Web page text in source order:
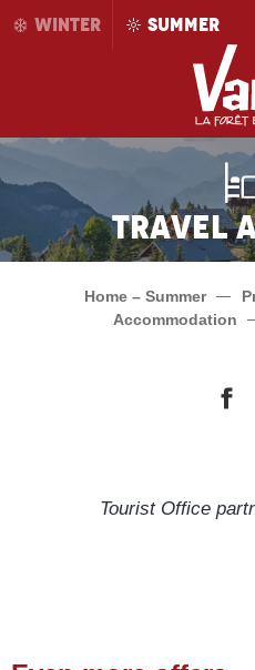
AllerWINTER SUMMER
Travel
Home – Summer
Accommodation
Tourist Office